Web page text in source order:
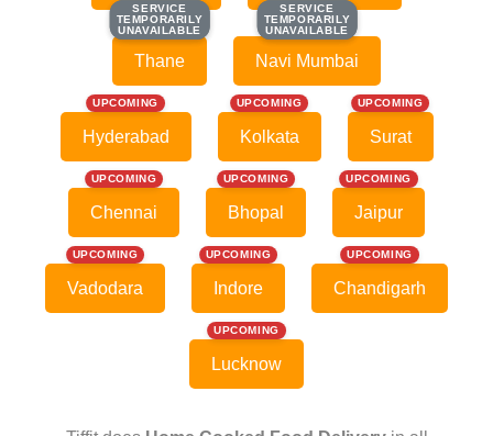
SERVICE
TEMPORARILY
UNAVAILABLE
SERVICE
TEMPORARILY
UNAVAILABLE
Thane
SERVICE
TEMPORARILY
UNAVAILABLE
SERVICE
TEMPORARILY
UNAVAILABLE
Navi Mumbai
UPCOMING
Hyderabad
UPCOMING
Kolkata
UPCOMING
Surat
UPCOMING
Chennai
UPCOMING
Bhopal
UPCOMING
Jaipur
UPCOMING
Vadodara
UPCOMING
Indore
UPCOMING
Chandigarh
UPCOMING
Lucknow